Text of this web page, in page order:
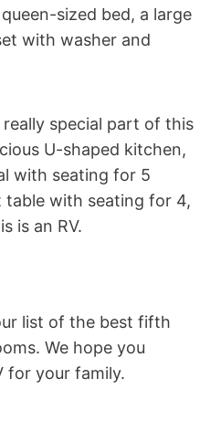
sized bed, a large
with washer and
special part of this
U-shaped kitchen,
with seating for 5
table with seating for 4,
is an RV.
list of the best fifth
We hope you
for your family.